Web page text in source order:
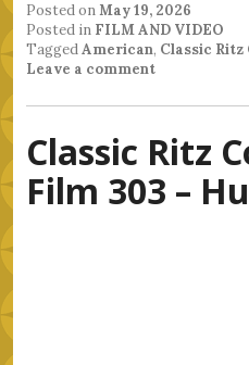
Posted onMay 19, 2026
Posted in FILM AND VIDEO
TaggedAmerican, Classic
Leave a comment
Classic Ritz
Film 303 –